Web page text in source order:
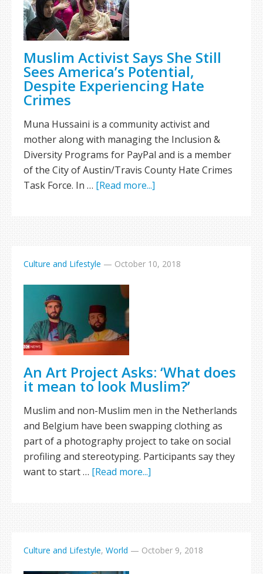
Muslim Activist Says She Still
Sees America’s Potential,
Despite Experiencing Hate
Crimes
Muna Hussaini is a community activist and
mother along with managing the Inclusion &
Diversity Programs for PayPal and is a member
of the City of Austin/Travis County Hate Crimes
Task Force. In … [Read more...]
Culture and Lifestyle — October 10, 2018
An Art Project Asks: ‘What does
it mean to look Muslim?’
Muslim and non-Muslim men in the Netherlands
and Belgium have been swapping clothing as
part of a photography project to take on social
profiling and stereotyping. Participants say they
want to start … [Read more...]
Culture and Lifestyle, World — October 9, 2018